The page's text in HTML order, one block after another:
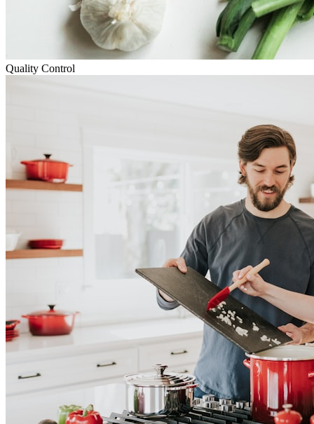
Quality Control